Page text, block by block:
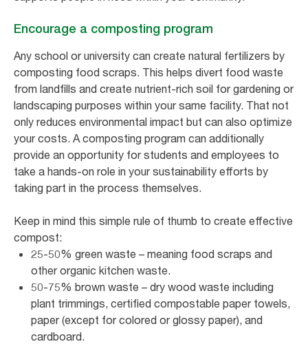
Encourage a composting program
Any school or university can create natural fertilizers by
composting food scraps. This helps divert food waste
from landfills and create nutrient-rich soil for gardening or
landscaping purposes within your same facility. That not
only reduces environmental impact but can also optimize
your costs. A composting program can additionally
provide an opportunity for students and employees to
take a hands-on role in your sustainability efforts by
taking part in the process themselves.
Keep in mind this simple rule of thumb to create effective
compost:
25-50% green waste – meaning food scraps and
other organic kitchen waste.
50-75% brown waste – dry wood waste including
plant trimmings, certified compostable paper towels,
paper (except for colored or glossy paper), and
cardboard.